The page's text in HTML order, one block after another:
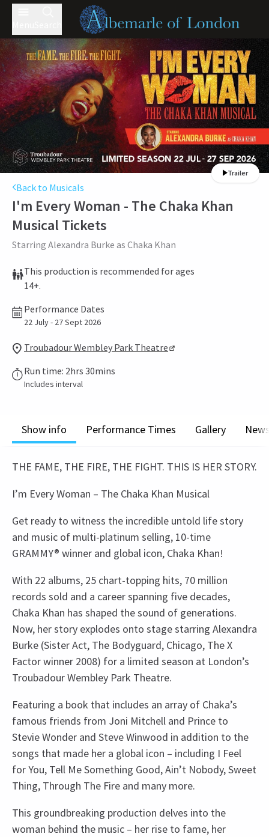
Trailer
Back to Musicals
I'm Every Woman - The Chaka Khan
Musical Tickets
Starring Alexandra Burke as Chaka Khan
This production is recommended for ages
14+.
Performance Dates
22 July - 27 Sept 2026
Troubadour Wembley Park Theatre
Run time: 2hrs 30mins
Includes interval
Show info Performance Times Gallery
THE FAME, THE FIRE, THE FIGHT. THIS IS HER STORY.
I’m Every Woman – The Chaka Khan Musical
Get ready to witness the incredible untold life story
and music of multi-platinum selling, 10-time
GRAMMY® winner and global icon, Chaka Khan!
With 22 albums, 25 chart-topping hits, 70 million
records sold and a career spanning five decades,
Chaka Khan has shaped the sound of generations.
Now, her story explodes onto stage starring Alexandra
Burke (Sister Act, The Bodyguard, Chicago, The X
Factor winner 2008) for a limited season at London’s
Troubadour Wembley Park Theatre.
Featuring a book that includes an array of Chaka’s
famous friends from Joni Mitchell and Prince to
Stevie Wonder and Steve Winwood in addition to the
songs that made her a global icon – including I Feel
for You, Tell Me Something Good, Ain’t Nobody, Sweet
Thing, Through The Fire and many more.
This groundbreaking production delves into the
woman behind the music – her rise to fame, her